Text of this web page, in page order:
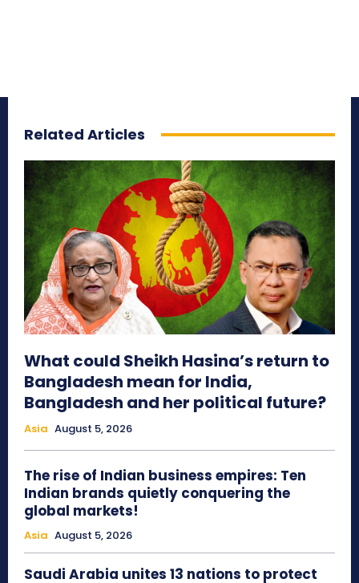
Related Articles
What could Sheikh Hasina’s return to
Bangladesh mean for India,
Bangladesh and her political future?
Asia August 5, 2026
The rise of Indian business empires: Ten
Indian brands quietly conquering the
global markets!
Asia August 5, 2026
Saudi Arabia unites 13 nations to protect